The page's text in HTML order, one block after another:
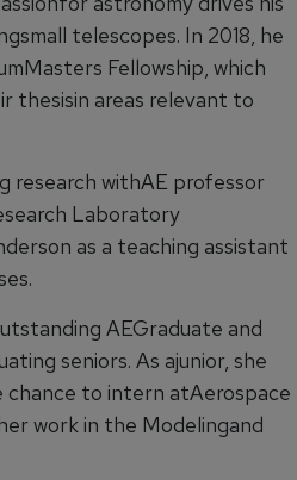
telescopes. In 2018, he
Fellowship, which
thesisin areas relevant to
research withAE professor
Laboratory
as a teaching assistant
AEGraduate and
seniors. As ajunior, she
chance to intern atAerospace
work in the Modelingand